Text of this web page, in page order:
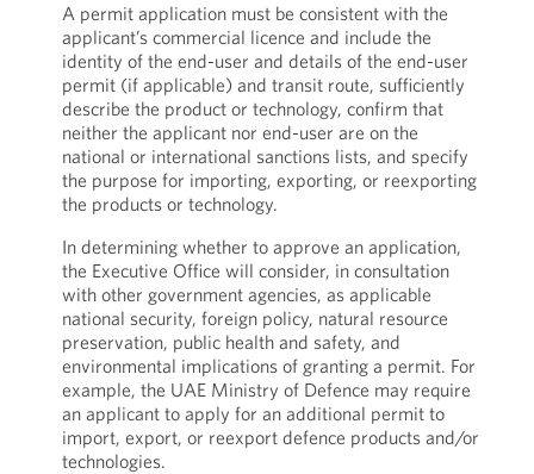
A permit application must be consistent with the
applicant’s commercial licence and include the
identity of the end-user and details of the end-user
permit (if applicable) and transit route, sufficiently
describe the product or technology, confirm that
neither the applicant nor end-user are on the
national or international sanctions lists, and specify
the purpose for importing, exporting, or reexporting
the products or technology.
In determining whether to approve an application,
the Executive Office will consider, in consultation
with other government agencies, as applicable
national security, foreign policy, natural resource
preservation, public health and safety, and
environmental implications of granting a permit. For
example, the UAE Ministry of Defence may require
an applicant to apply for an additional permit to
import, export, or reexport defence products and/or
technologies.